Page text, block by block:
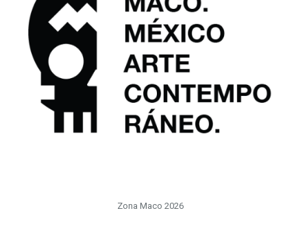
Zona Maco 2026